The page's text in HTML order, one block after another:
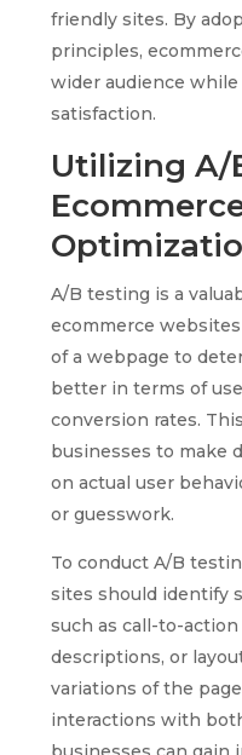
friendly sites. By
principles,
wider audience
satisfaction.
Utilizing A/
A/B testing is a
ecommerce
of a webpage to
better in terms of
conversion rates.
businesses to make
on actual user
or guesswork.
To conduct A/B
sites should identify
such as call-to-
descriptions, or
variations of the
interactions with